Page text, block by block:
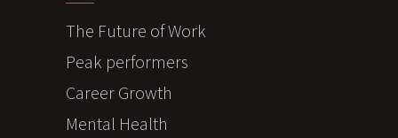
The Future of Work
Peak performers
Career Growth
Mental Health